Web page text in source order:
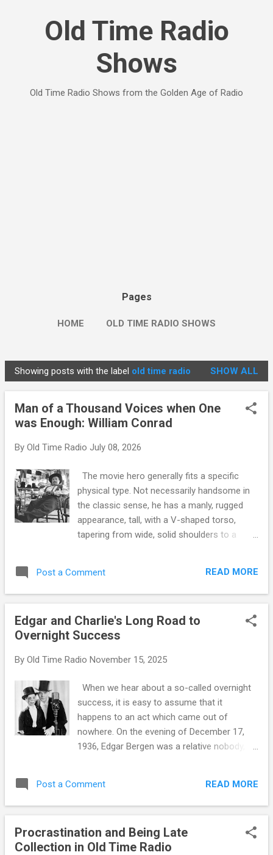
Old Time Radio
Shows
Old Time Radio Shows from the Golden Age of Radio
Pages
HOME OLD TIME RADIO SHOWS
P
o
Showing posts with the label old time radio SHOW ALL
Man of a Thousand Voices when One
was Enough: William Conrad
By Old Time Radio July 08, 2026
The movie hero generally fits a specific
physical type. Not necessarily handsome in
the classic sense, he has a manly, rugged
appearance, tall, with a V-shaped torso,
tapering from wide, solid shoulders to a
the trademark of modern leading men, but
there is an undeniable masculine toughness
as many of this type running around as it
does pretty girls. On the radio, the equivalent
commanding basso profundo voice. Several
commanding voice, but few were able to use
it to the degree William Conrad did, especially
when we consider how far Conrad was
physically from the leading man type. William
Conrad was born in Lexington, Kentucky,
a movie theater. Little Bill was babysat by the
Post a Comment READ MORE
Edgar and Charlie's Long Road to
Overnight Success
By Old Time Radio November 15, 2025
When we hear about a so-called overnight
success, it is easy to assume that it
happens to an act which came out of
nowhere. On the evening of December 17,
1936, Edgar Bergen was a relative nobody,
Rudy Vallee 's The Royal Gelatin Hour . In just
a few weeks, he will become one of the
business, but right now he is just another
vaudevillian who is appearing on an
Post a Comment READ MORE
Procrastination and Being Late
Collection in Old Time Radio